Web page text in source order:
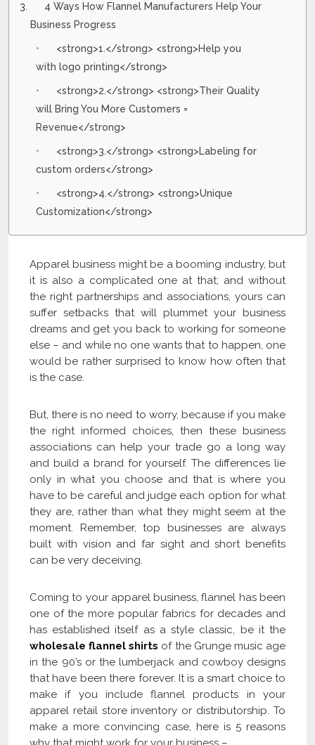
4 Ways How Flannel Manufacturers Help Your
Business Progress
<strong>1.</strong> <strong>Help you
with logo printing</strong>
<strong>2.</strong> <strong>Their Quality
will Bring You More Customers =
Revenue</strong>
<strong>3.</strong> <strong>Labeling for
custom orders</strong>
<strong>4.</strong> <strong>Unique
Customization</strong>
Apparel business might be a booming industry, but
it is also a complicated one at that; and without
the right partnerships and associations, yours can
suffer setbacks that will plummet your business
dreams and get you back to working for someone
else – and while no one wants that to happen, one
would be rather surprised to know how often that
is the case.
But, there is no need to worry, because if you make
the right informed choices, then these business
associations can help your trade go a long way
and build a brand for yourself. The differences lie
only in what you choose and that is where you
have to be careful and judge each option for what
they are, rather than what they might seem at the
moment. Remember, top businesses are always
built with vision and far sight and short benefits
can be very deceiving.
Coming to your apparel business, flannel has been
one of the more popular fabrics for decades and
has established itself as a style classic, be it the
wholesale flannel shirts of the Grunge music age
in the 90’s or the lumberjack and cowboy designs
that have been there forever. It is a smart choice to
make if you include flannel products in your
apparel retail store inventory or distributorship. To
make a more convincing case, here is 5 reasons